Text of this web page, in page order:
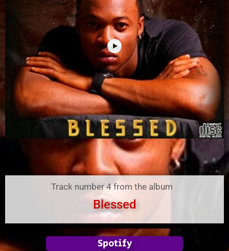
Track number 4 from the album
Blessed
Spotify